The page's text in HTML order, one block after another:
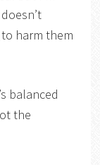
harm them
balanced
the